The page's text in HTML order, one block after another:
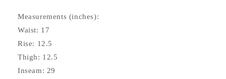
Measurements (inches):
Waist: 17
Rise: 12.5
Thigh: 12.5
Inseam: 29